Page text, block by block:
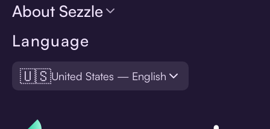
Language
🇺🇸United States — English
About Sezzle